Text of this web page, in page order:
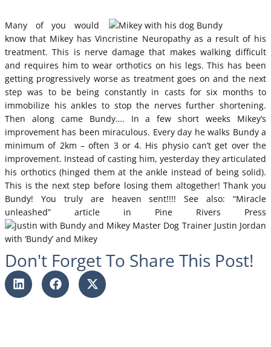
Many of you would
know that Mikey has Vincristine Neuropathy as a result of his
treatment. This is nerve damage that makes walking difficult
and requires him to wear orthotics on his legs. This has been
getting progressively worse as treatment goes on and the next
step was to be being constantly in casts for six months to
immobilize his ankles to stop the nerves further shortening.
Then along came Bundy…. In a few short weeks Mikey’s
improvement has been miraculous. Every day he walks Bundy a
minimum of 2km – often 3 or 4. His physio can’t get over the
improvement. Instead of casting him, yesterday they articulated
his orthotics (hinged them at the ankle instead of being solid).
This is the next step before losing them altogether! Thank you
Bundy! You truly are heaven sent!!!! See also: “Miracle
unleashed” article in Pine Rivers Press
Master Dog Trainer Justin Jordan
with ‘Bundy’ and Mikey
Don't Forget To Share This Post!